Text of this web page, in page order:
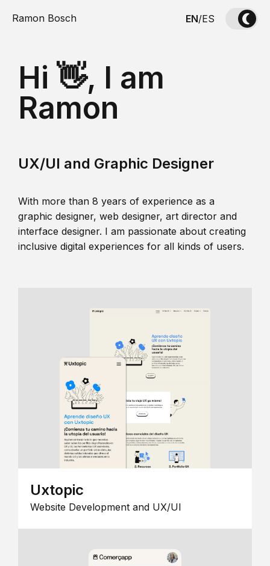
Ramon Bosch EN/ES
Hi 👋, I am
Ramon
UX/UI and Graphic Designer
With more than 8 years of experience as a
graphic designer, web designer, art director and
interface designer. I am passionate about creating
inclusive digital experiences for all kinds of users.
Uxtopic
Website Development and UX/UI